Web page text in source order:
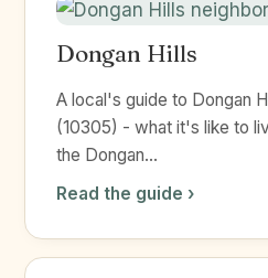
Dongan Hills
A local's guide to Dongan
(10305) - what it's like to
the Dongan...
Read the guide ›